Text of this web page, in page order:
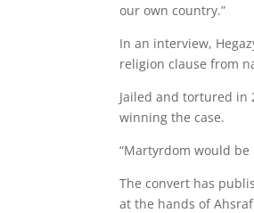
our own country.”
In an interview,
religion clause from
Jailed and tortured in
winning the case.
“Martyrdom would
The convert has
at the hands of